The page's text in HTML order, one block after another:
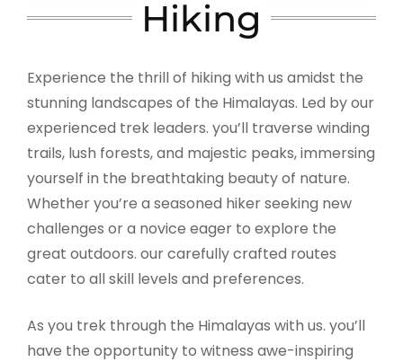
Hiking
Experience the thrill of hiking with us amidst the
stunning landscapes of the Himalayas. Led by our
experienced trek leaders. you’ll traverse winding
trails, lush forests, and majestic peaks, immersing
yourself in the breathtaking beauty of nature.
Whether you’re a seasoned hiker seeking new
challenges or a novice eager to explore the
great outdoors. our carefully crafted routes
cater to all skill levels and preferences.
As you trek through the Himalayas with us. you’ll
have the opportunity to witness awe-inspiring